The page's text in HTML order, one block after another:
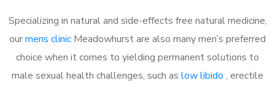
Specializing in natural and side-effects free natural medicine,
ourmens clinic Meadowhurst are also many men’s preferred
choice when it comes to yielding permanent solutions to
male sexual health challenges, such as low libido , erectile